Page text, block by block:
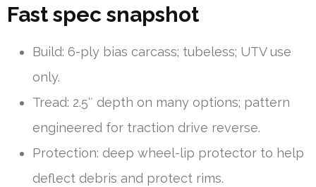
Fast spec snapshot
Build: 6-ply bias carcass; tubeless; UTV use
only.
Tread: 2.5″ depth on many options; pattern
engineered for traction drive reverse.
Protection: deep wheel-lip protector to help
deflect debris and protect rims.